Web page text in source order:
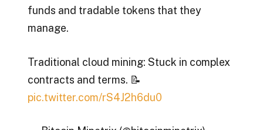
funds and tradable tokens that they
manage.
Traditional cloud mining: Stuck in complex
contracts and terms. 📝
pic.twitter.com/rS4J2h6du0